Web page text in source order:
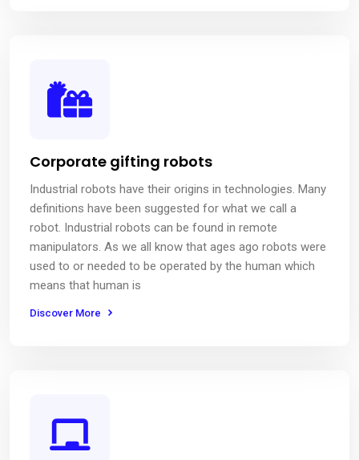
Corporate gifting robots
Industrial robots have their origins in technologies. Many
definitions have been suggested for what we call a
robot. Industrial robots can be found in remote
manipulators. As we all know that ages ago robots were
used to or needed to be operated by the human which
means that human is
Discover More